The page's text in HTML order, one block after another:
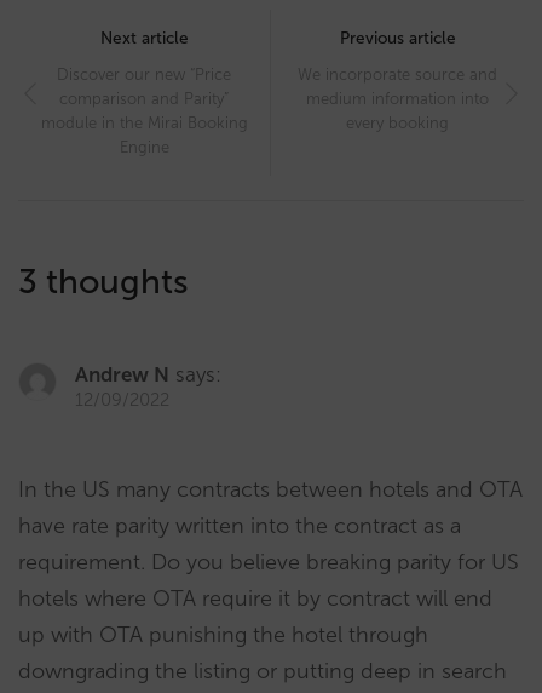
navigation
Next article
Discover our new “Price
comparison and Parity”
module in the Mirai Booking
Engine
Previous article
We incorporate source and
medium information into
every booking
3 thoughts
Andrew N says:
12/09/2022
In the US many contracts between hotels and OTA
have rate parity written into the contract as a
requirement. Do you believe breaking parity for US
hotels where OTA require it by contract will end
up with OTA punishing the hotel through
downgrading the listing or putting deep in search